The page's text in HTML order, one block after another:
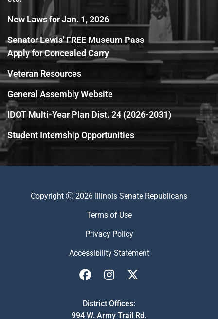
New Laws for Jan. 1, 2026
Senator Lewis' FREE Museum Pass
Apply for Concealed Carry
Veteran Resources
General Assembly Website
IDOT Multi-Year Plan Dist. 24 (2026-2031)
Student Internship Opportunities
Copyright Ⓒ 2026 Illinois Senate Republicans
Terms of Use
Privacy Policy
Accessibility Statement
District Offices:
994 W. Army Trail Rd.